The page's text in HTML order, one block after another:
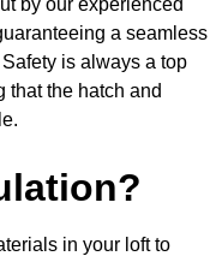
by our experienced
a seamless
is always a top
that the hatch and
in your loft to